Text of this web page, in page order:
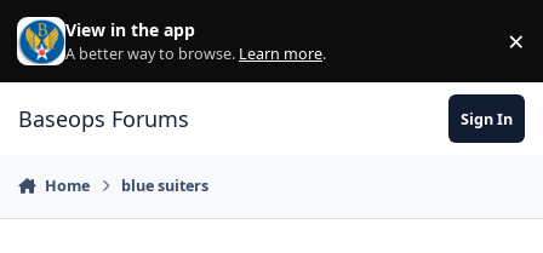
Skip to content
View in the app
A better way to browse. Learn more. ×
Baseops Forums Sign In
Home blue suiters